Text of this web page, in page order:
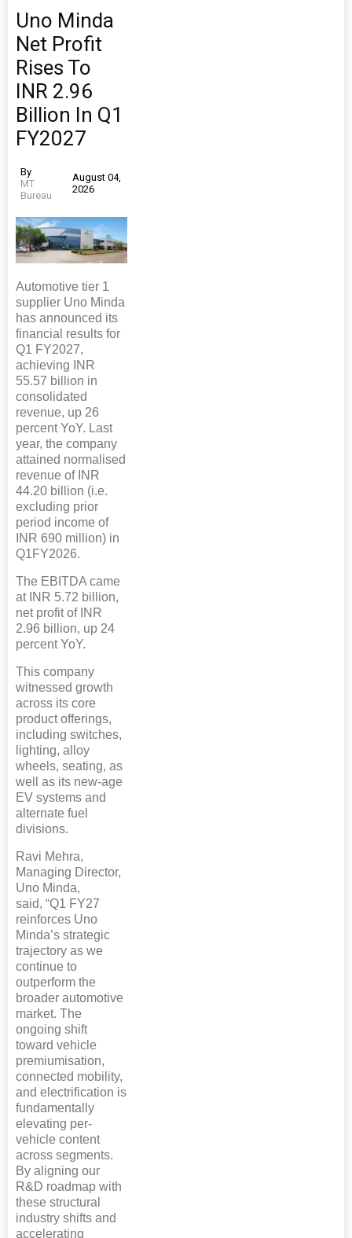
Uno Minda
Net Profit
Rises To
INR 2.96
Billion In Q1
FY2027
By
MT
Bureau
August 04,
2026
Automotive tier 1
supplier Uno Minda
has announced its
financial results for
Q1 FY2027,
achieving INR
55.57 billion in
consolidated
revenue, up 26
percent YoY. Last
year, the company
attained normalised
revenue of INR
44.20 billion (i.e.
excluding prior
period income of
INR 690 million) in
Q1FY2026.
The EBITDA came
at INR 5.72 billion,
net profit of INR
2.96 billion, up 24
percent YoY.
This company
witnessed growth
across its core
product offerings,
including switches,
lighting, alloy
wheels, seating, as
well as its new-age
EV systems and
alternate fuel
divisions.
Ravi Mehra,
Managing Director,
Uno Minda,
said, “Q1 FY27
reinforces Uno
Minda’s strategic
trajectory as we
continue to
outperform the
broader automotive
market. The
ongoing shift
toward vehicle
premiumisation,
connected mobility,
and electrification is
fundamentally
elevating per-
vehicle content
across segments.
By aligning our
R&D roadmap with
these structural
industry shifts and
accelerating